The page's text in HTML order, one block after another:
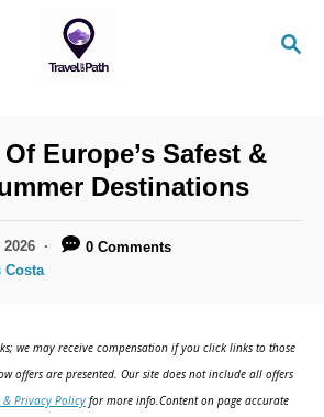
S
Europe’s Safest &
Destinations
0 Comments
we may receive compensation if you click links to those
offers are presented. Our site does not include all offers
& Privacy Policy for more info.Content on page accurate